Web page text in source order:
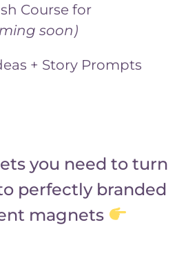
Course for
soon)
+ Story Prompts
you need to turn
perfectly branded
magnets